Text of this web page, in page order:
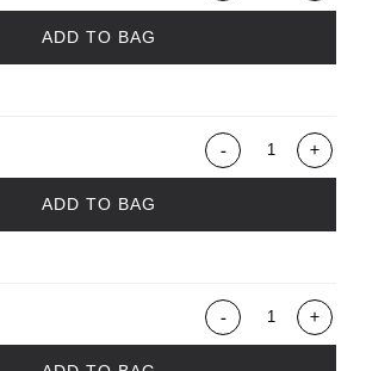
ADD TO BAG
- +
ADD TO BAG
- +